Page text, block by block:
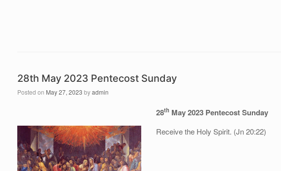
28th May 2023 Pentecost Sunday
Posted on May 27, 2023 byadmin
28th May 2023 Pentecost Sunday
Receive the Holy Spirit. (Jn 20:22)